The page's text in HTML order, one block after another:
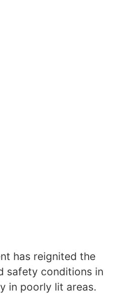
has reignited the
safety conditions in
in poorly lit areas.